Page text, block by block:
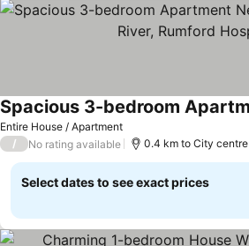
Entire House / Apartment
/ No rating available 0.4 km to City centre
Select dates to see exact prices